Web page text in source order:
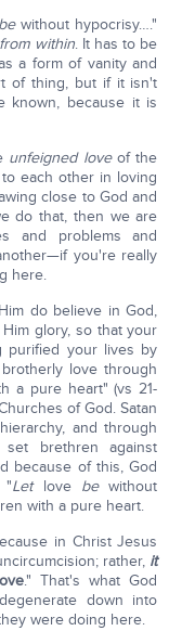
bewithout hypocrisy…."
from within. It has to be
a form of vanity and
of thing, but if it isn't
known, because it is
unfeigned loveof the
each other in loving
close to God and
do that, then we are
and problems and
you're really
here.
do believe in God,
glory, so that your
purified your lives by
love through
a pure heart" (vs 21-
of God. Satan
and through
brethren against
because of this, God
"Letlove bewithout
with a pure heart.
in Christ Jesus
rather, it
." That's what God
down into
were doing here.